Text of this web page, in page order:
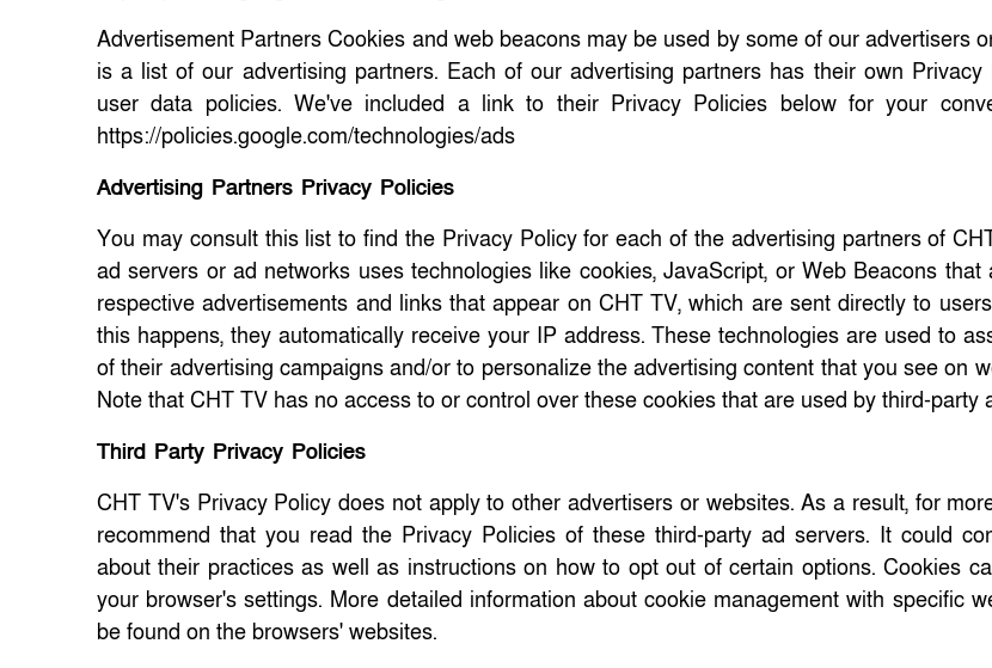
Advertisement Partners Cookies and web beacons may be used by some of our advertisers
is a list of our advertising partners. Each of our advertising partners has their own Privacy
user data policies. We've included a link to their Privacy Policies below for your
https://policies.google.com/technologies/ads
Advertising Partners Privacy Policies
You may consult this list to find the Privacy Policy for each of the advertising partners of
ad servers or ad networks uses technologies like cookies, JavaScript, or Web Beacons
respective advertisements and links that appear on CHT TV, which are sent directly to
this happens, they automatically receive your IP address. These technologies are used to
of their advertising campaigns and/or to personalize the advertising content that you see on
Note that CHT TV has no access to or control over these cookies that are used by third-party
Third Party Privacy Policies
CHT TV's Privacy Policy does not apply to other advertisers or websites. As a result, for
recommend that you read the Privacy Policies of these third-party ad servers. It could
about their practices as well as instructions on how to opt out of certain options. Cookies
your browser's settings. More detailed information about cookie management with specific
be found on the browsers' websites.